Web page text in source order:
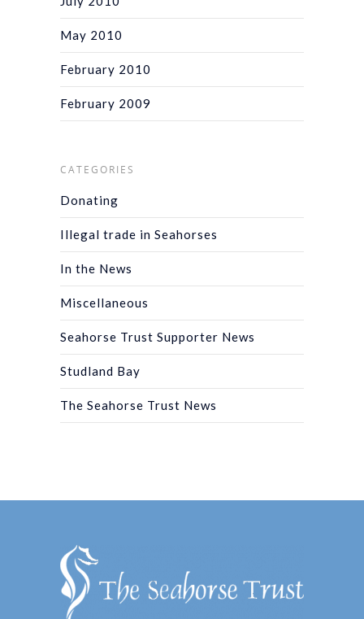
May 2010
February 2010
February 2009
CATEGORIES
Donating
Illegal trade in Seahorses
In the News
Miscellaneous
Seahorse Trust Supporter News
Studland Bay
The Seahorse Trust News